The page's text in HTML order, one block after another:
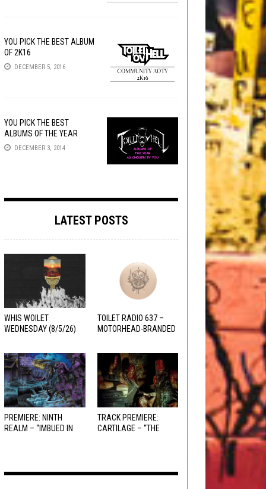
YOU PICK THE BEST ALBUM
OF 2K16
DECEMBER 5, 2016
YOU PICK THE BEST
ALBUMS OF THE YEAR
DECEMBER 3, 2014
LATEST POSTS
WHIS WOILET
WEDNESDAY (8/5/26)
TOILET RADIO 637 –
MOTORHEAD-BRANDED
PREMIERE: NINTH
REALM – “IMBUED IN
TRACK PREMIERE:
CARTILAGE – “THE